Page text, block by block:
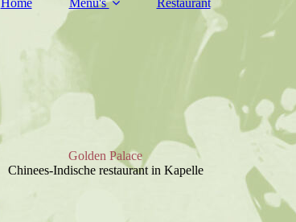
Home Menu's Restaurant
Golden Palace
Chinees-Indische restaurant in Kapelle